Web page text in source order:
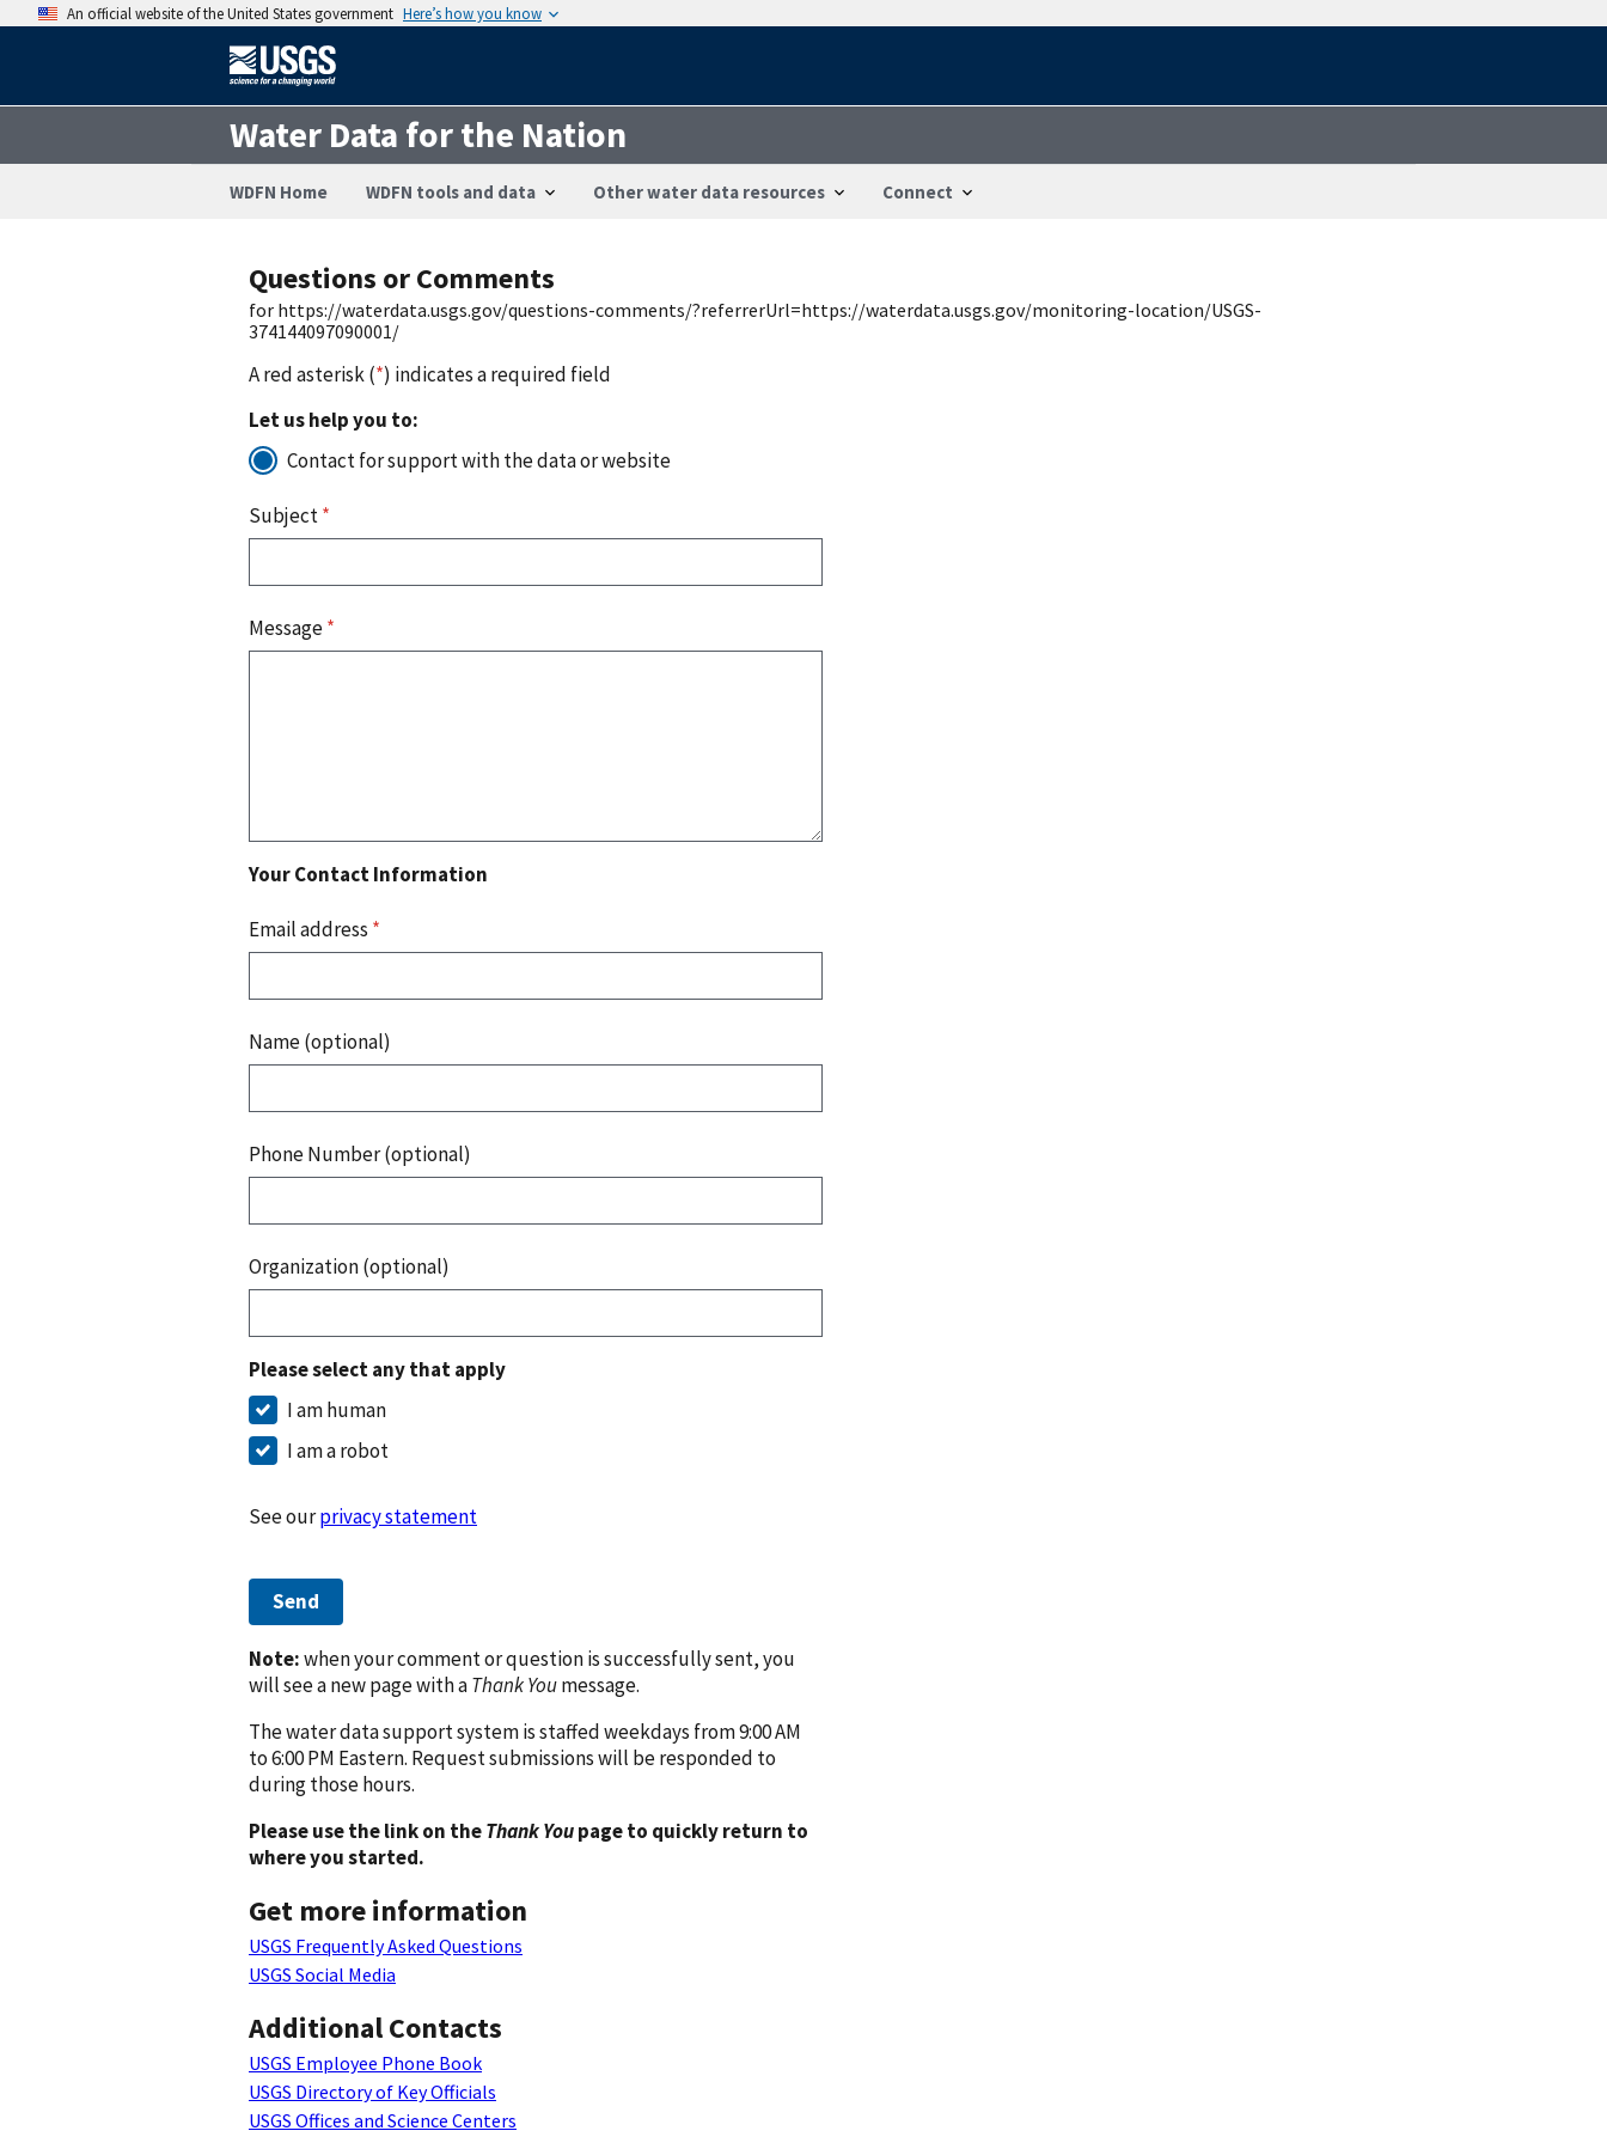
An official website of the United States government Here’s how you know
Water Data for the Nation
WDFN Home WDFN tools and data Other water data resources Connect
Questions or Comments
for https://waterdata.usgs.gov/questions-comments/?referrerUrl=https://waterdata.usgs.gov/monitoring-location/USGS-
374144097090001/
A red asterisk (*) indicates a required field
Let us help you to:
Contact for support with the data or website
Subject*
Message*
Your Contact Information
Email address *
Name (optional)
Phone Number (optional)
Organization (optional)
Please select any that apply
I am human
I am a robot
See ourprivacy statement
Send
Note:when your comment or question is successfully sent, you
will see a new page with aThank Youmessage.
The water data support system is staffed weekdays from 9:00 AM
to 6:00 PM Eastern. Request submissions will be responded to
during those hours.
Please use the link on theThank Youpage to quickly return to
where you started.
Get more information
USGS Frequently Asked Questions
USGS Social Media
Additional Contacts
USGS Employee Phone Book
USGS Directory of Key Officials
USGS Offices and Science Centers